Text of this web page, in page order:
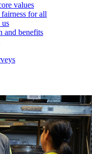
values
for all
and benefits